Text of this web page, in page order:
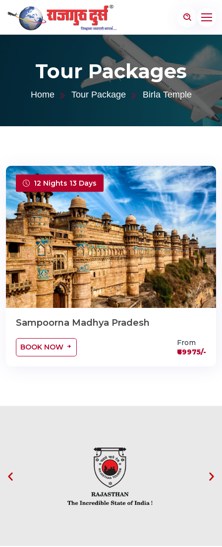
Tour Packages
Home Tour Package Birla Temple
12 Nights 13 Days
Sampoorna Madhya Pradesh
BOOK NOW
From
₹69975/-